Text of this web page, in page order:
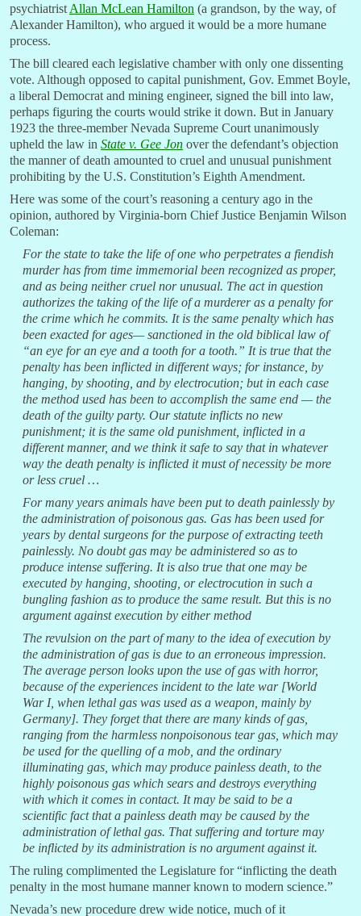
psychiatrist Allan McLean Hamilton (a grandson, by the way, of
Alexander Hamilton), who argued it would be a more humane
process.
The bill cleared each legislative chamber with only one dissenting
vote. Although opposed to capital punishment, Gov. Emmet Boyle,
a liberal Democrat and mining engineer, signed the bill into law,
perhaps figuring the courts would strike it down. But in January
1923 the three-member Nevada Supreme Court unanimously
upheld the law in State v. Gee Jon over the defendant’s objection
the manner of death amounted to cruel and unusual punishment
prohibiting by the U.S. Constitution’s Eighth Amendment.
Here was some of the court’s reasoning a century ago in the
opinion, authored by Virginia-born Chief Justice Benjamin Wilson
Coleman:
For the state to take the life of one who perpetrates a fiendish
murder has from time immemorial been recognized as proper,
and as being neither cruel nor unusual. The act in question
authorizes the taking of the life of a murderer as a penalty for
the crime which he commits. It is the same penalty which has
been exacted for ages— sanctioned in the old biblical law of
“an eye for an eye and a tooth for a tooth.” It is true that the
penalty has been inflicted in different ways; for instance, by
hanging, by shooting, and by electrocution; but in each case
the method used has been to accomplish the same end — the
death of the guilty party. Our statute inflicts no new
punishment; it is the same old punishment, inflicted in a
different manner, and we think it safe to say that in whatever
way the death penalty is inflicted it must of necessity be more
or less cruel …
For many years animals have been put to death painlessly by
the administration of poisonous gas. Gas has been used for
years by dental surgeons for the purpose of extracting teeth
painlessly. No doubt gas may be administered so as to
produce intense suffering. It is also true that one may be
executed by hanging, shooting, or electrocution in such a
bungling fashion as to produce the same result. But this is no
argument against execution by either method
The revulsion on the part of many to the idea of execution by
the administration of gas is due to an erroneous impression.
The average person looks upon the use of gas with horror,
because of the experiences incident to the late war [World
War I, when lethal gas was used as a weapon, mainly by
Germany]. They forget that there are many kinds of gas,
ranging from the harmless nonpoisonous tear gas, which may
be used for the quelling of a mob, and the ordinary
illuminating gas, which may produce painless death, to the
highly poisonous gas which sears and destroys everything
with which it comes in contact. It may be said to be a
scientific fact that a painless death may be caused by the
administration of lethal gas. That suffering and torture may
be inflicted by its administration is no argument against it.
The ruling complimented the Legislature for “inflicting the death
penalty in the most humane manner known to modern science.”
Nevada’s new procedure drew wide notice, much of it